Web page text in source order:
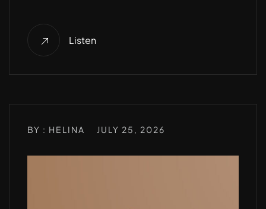
Listen
BY : HELINA JULY 25, 2026